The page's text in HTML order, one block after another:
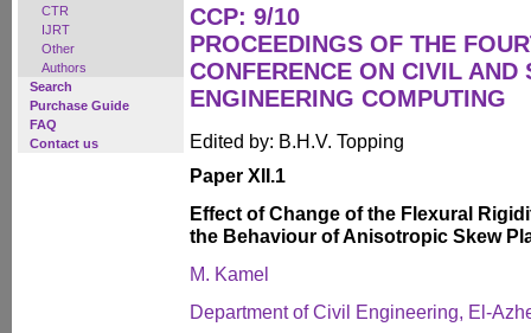
CTR
IJRT
Other
Authors
Search
Purchase Guide
FAQ
Contact us
CCP: 9/10
PROCEEDINGS OF THE
CONFERENCE ON CIVIL AND
ENGINEERING COMPUTING
Edited by: B.H.V. Topping
Paper XII.1
Effect of Change of the Flexural
the Behaviour of Anisotropic Skew
M. Kamel
Department of Civil Engineering, El-